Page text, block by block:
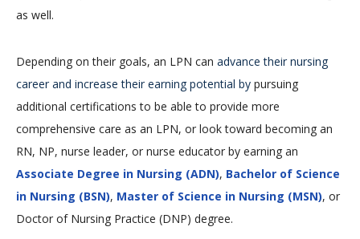
as well.
Depending on their goals, an LPN can advance their nursing
career and increase their earning potential by pursuing
additional certifications to be able to provide more
comprehensive care as an LPN, or look toward becoming an
RN, NP, nurse leader, or nurse educator by earning an
Associate Degree in Nursing (ADN), Bachelor of Science
in Nursing (BSN), Master of Science in Nursing (MSN), or
Doctor of Nursing Practice (DNP) degree.